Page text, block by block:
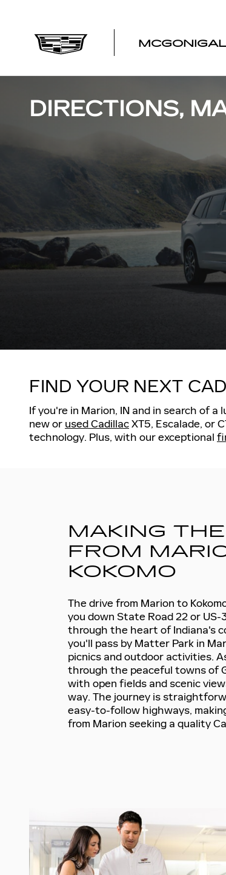
DIRECTIONS,
FIND YOUR NEXT
If you're in Marion, IN and in search of a
new or used CadillacXT5, Escalade, or
technology. Plus, with our exceptional
MAKING
FROM
KOKOMO
The drive from Marion to
you down State Road 22 or
through the heart of Indiana's
you'll pass by Matter Park in
picnics and outdoor activities.
through the peaceful towns of
with open fields and scenic
way. The journey is
easy-to-follow highways,
from Marion seeking a quality